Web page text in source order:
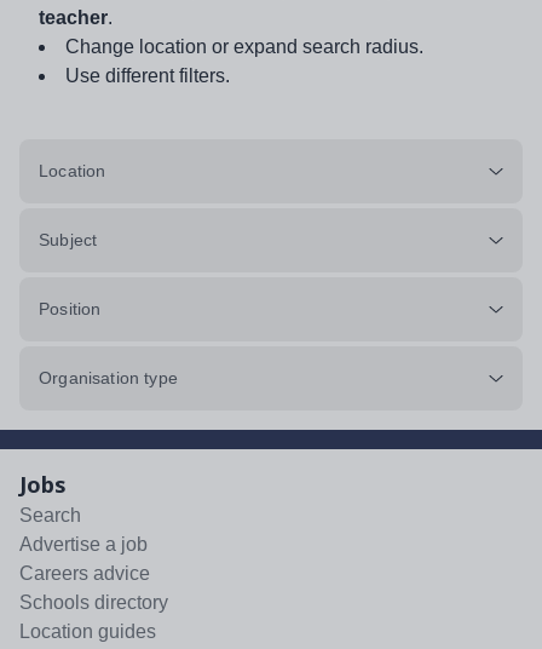
teacher.
Change location or expand search radius.
Use different filters.
Location
Subject
Position
Organisation type
Jobs
Search
Advertise a job
Careers advice
Schools directory
Location guides